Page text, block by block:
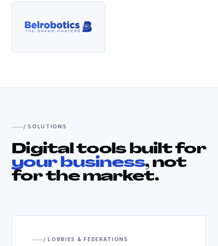
/ SOLUTIONS
Digital tools built for
your business, not
for the market.
/ LOBBIES & FEDERATIONS